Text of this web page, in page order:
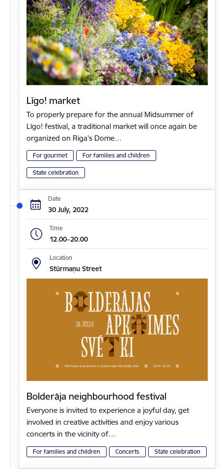
Līgo! market
To properly prepare for the annual Midsummer of
Līgo! festival, a traditional market will once again be
organized on Riga's Dome…
For gourmet For families and children
State celebration
Date
30 July, 2022
Time
12.00–20.00
Location
Stūrmaņu Street
Bolderāja neighbourhood festival
Everyone is invited to experience a joyful day, get
involved in creative activities and enjoy various
concerts in the vicinity of…
For families and children Concerts State celebration